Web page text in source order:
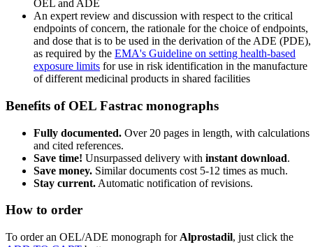
OEL and ADE
An expert review and discussion with respect to the critical
endpoints of concern, the rationale for the choice of endpoints,
and dose that is to be used in the derivation of the ADE (PDE),
as required by the EMA's Guideline on setting health-based
exposure limits for use in risk identification in the manufacture
of different medicinal products in shared facilities
Benefits of OEL Fastrac monographs
Fully documented. Over 20 pages in length, with calculations
and cited references.
Save time! Unsurpassed delivery with instant download.
Save money. Similar documents cost 5-12 times as much.
Stay current. Automatic notification of revisions.
How to order
To order an OEL/ADE monograph for Alprostadil, just click the